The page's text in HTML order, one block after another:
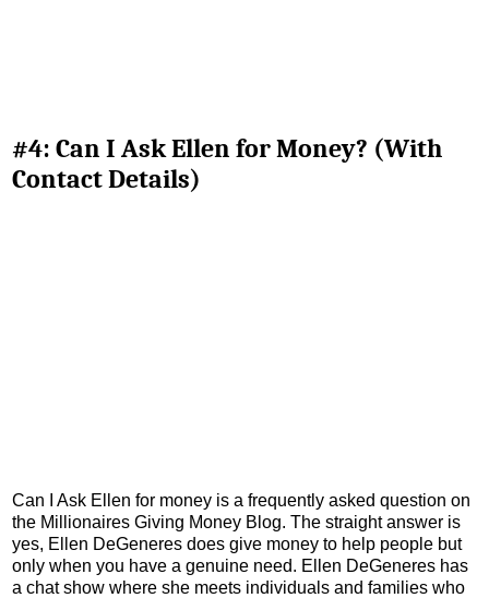
#4: Can I Ask Ellen for Money? (With
Contact Details)
Can I Ask Ellen for money is a frequently asked question on
the Millionaires Giving Money Blog. The straight answer is
yes, Ellen DeGeneres does give money to help people but
only when you have a genuine need. Ellen DeGeneres has
a chat show where she meets individuals and families who